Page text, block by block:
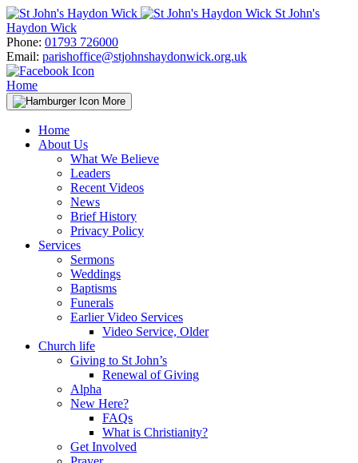
Skip
to
content
St John's
Haydon Wick
Phone: 01793 726000
Email: parishoffice@stjohnshaydonwick.org.uk
Home
More
Home
About Us
What We Believe
Leaders
Recent Videos
News
Brief History
Privacy Policy
Services
Sermons
Weddings
Baptisms
Funerals
Earlier Video Services
Video Service, Older
Church life
Giving to St John’s
Renewal of Giving
Alpha
New Here?
FAQs
What is Christianity?
Get Involved